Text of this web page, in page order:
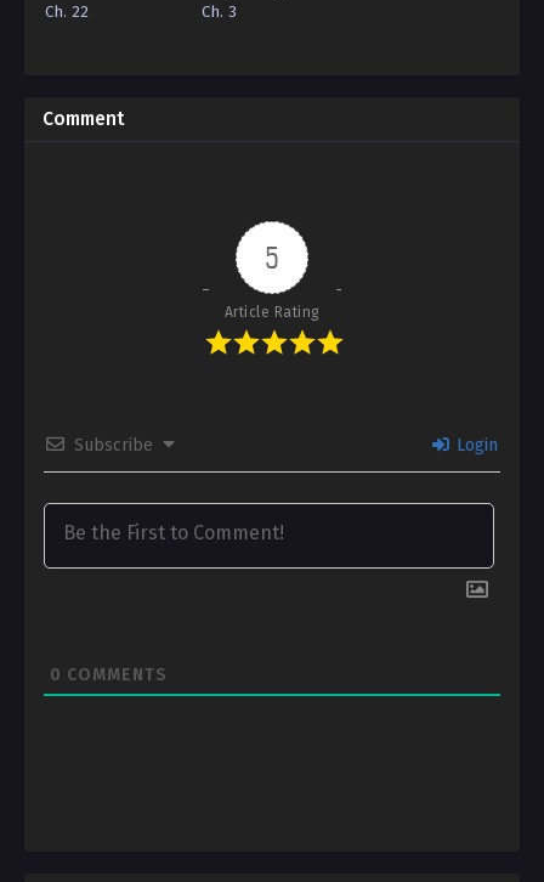
Ch. 22
Ch. 3
Comment
5
Article Rating
Subscribe Login
0 COMMENTS